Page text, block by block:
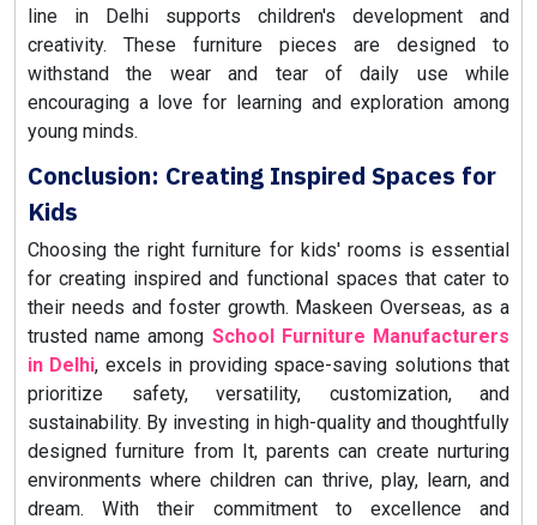
line in Delhi supports children's development and
creativity. These furniture pieces are designed to
withstand the wear and tear of daily use while
encouraging a love for learning and exploration among
young minds.
Conclusion: Creating Inspired Spaces for
Kids
Choosing the right furniture for kids' rooms is essential
for creating inspired and functional spaces that cater to
their needs and foster growth. Maskeen Overseas, as a
trusted name among School Furniture Manufacturers
in Delhi, excels in providing space-saving solutions that
prioritize safety, versatility, customization, and
sustainability. By investing in high-quality and thoughtfully
designed furniture from It, parents can create nurturing
environments where children can thrive, play, learn, and
dream. With their commitment to excellence and